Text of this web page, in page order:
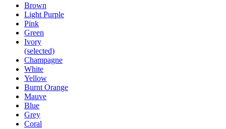
Brown
Light Purple
Pink
Green
Ivory
(selected)
Champagne
White
Yellow
Burnt Orange
Mauve
Blue
Grey
Coral